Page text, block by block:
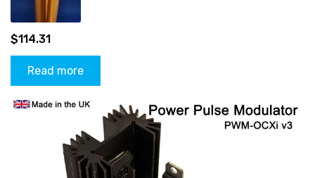
$114.31
Read more